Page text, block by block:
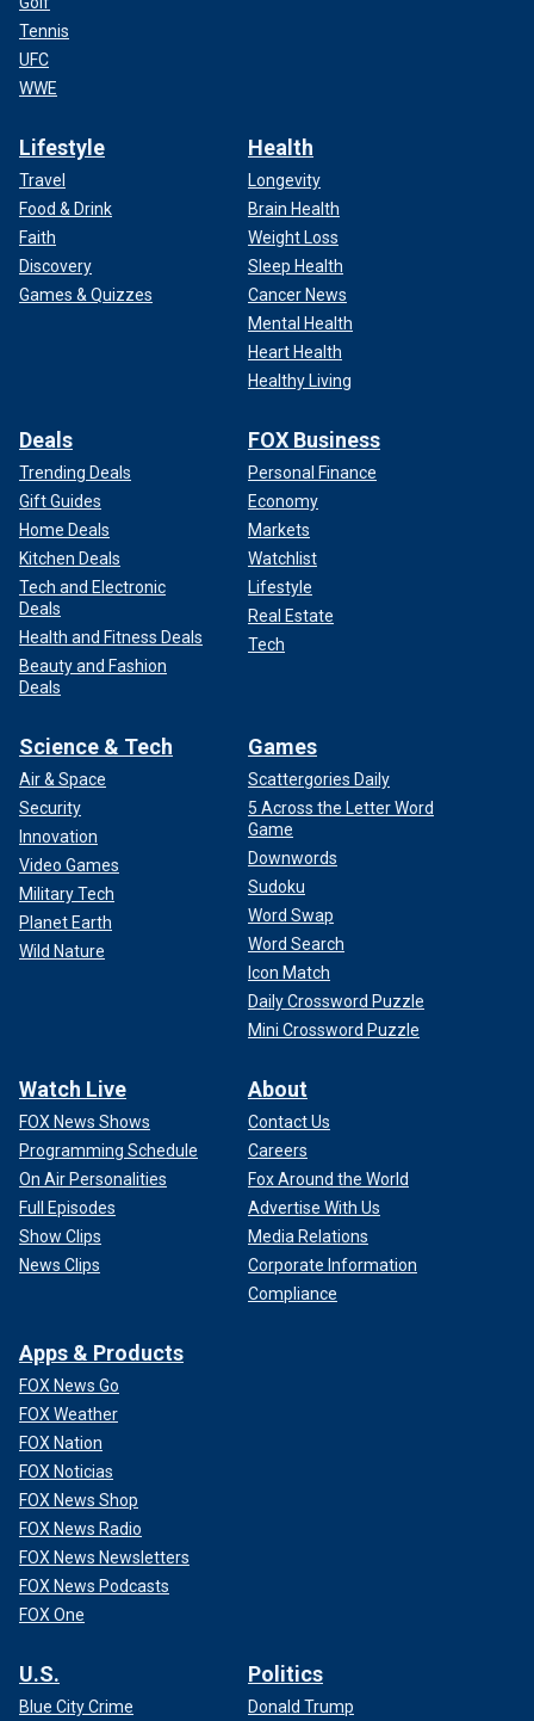
Tennis
UFC
WWE
Lifestyle
Travel
Food & Drink
Faith
Discovery
Games & Quizzes
Health
Longevity
Brain Health
Weight Loss
Sleep Health
Cancer News
Mental Health
Heart Health
Healthy Living
Deals
Trending Deals
Gift Guides
Home Deals
Kitchen Deals
Tech and Electronic
Deals
Health and Fitness Deals
Beauty and Fashion
Deals
FOX Business
Personal Finance
Economy
Markets
Watchlist
Lifestyle
Real Estate
Tech
Science & Tech
Air & Space
Security
Innovation
Video Games
Military Tech
Planet Earth
Wild Nature
Games
Scattergories Daily
5 Across the Letter Word
Game
Downwords
Sudoku
Word Swap
Word Search
Icon Match
Daily Crossword Puzzle
Mini Crossword Puzzle
Watch Live
FOX News Shows
Programming Schedule
On Air Personalities
Full Episodes
Show Clips
News Clips
About
Contact Us
Careers
Fox Around the World
Advertise With Us
Media Relations
Corporate Information
Compliance
Apps & Products
FOX News Go
FOX Weather
FOX Nation
FOX Noticias
FOX News Shop
FOX News Radio
FOX News Newsletters
FOX News Podcasts
FOX One
U.S.
Blue City Crime
Politics
Donald Trump